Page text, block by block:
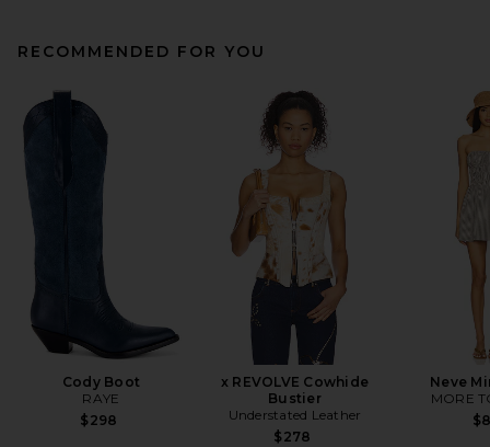
RECOMMENDED FOR YOU
Cody Boot
RAYE
$298
x REVOLVE Cowhide
Bustier
Understated Leather
$278
Neve
MORE